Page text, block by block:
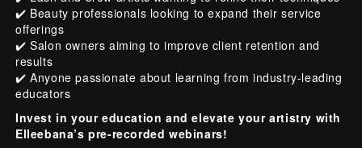
✔️ Beauty professionals looking to expand their service
offerings
✔️ Salon owners aiming to improve client retention and
results
✔️ Anyone passionate about learning from industry-leading
educators
Invest in your education and elevate your artistry with
Elleebana’s pre-recorded webinars!